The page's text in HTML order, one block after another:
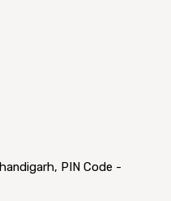
PIN Code -